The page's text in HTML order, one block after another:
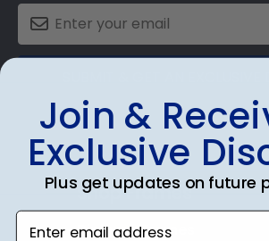
Shop Frames
Diploma Frames
Join &
Exclusive
Plus get updates on future
Enter email address